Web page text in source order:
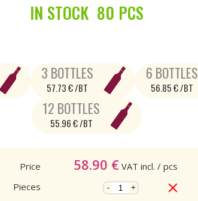
IN STOCK 80 PCS
3 BOTTLES
57.73 € /BT
6 BOTTLES
56.85 € /BT
12 BOTTLES
55.96 € /BT
Price 58.90 € VAT incl. / pcs
Pieces
- +